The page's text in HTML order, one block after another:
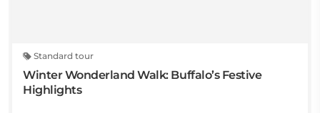
Standard tour
Winter Wonderland Walk: Buffalo’s Festive
Highlights